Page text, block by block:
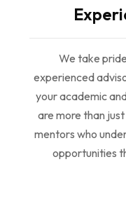
We take
experienced
your academic
are more than
mentors who
opportunities